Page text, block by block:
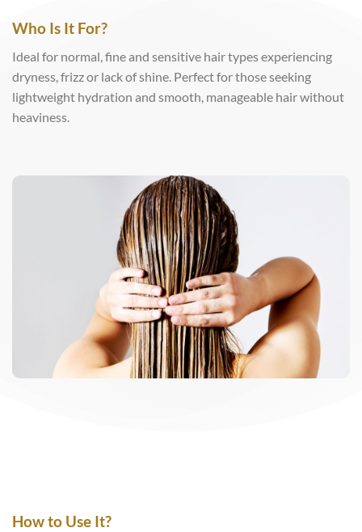
Who Is It For?
Ideal for normal, fine and sensitive hair types experiencing
dryness, frizz or lack of shine. Perfect for those seeking
lightweight hydration and smooth, manageable hair without
heaviness.
How to Use It?